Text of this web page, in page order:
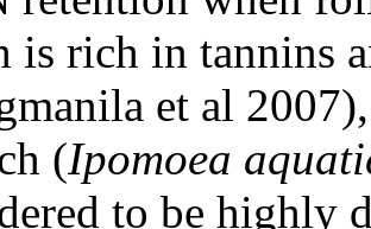
is rich in tannins
et al
(Ipomoea
to be highly